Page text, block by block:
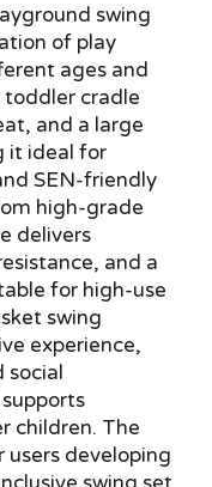
swing
of play
ages and
toddler cradle
and a large
it ideal for
SEN-friendly
high-grade
delivers
and a
for high-use
swing
experience,
social
children. The
users developing